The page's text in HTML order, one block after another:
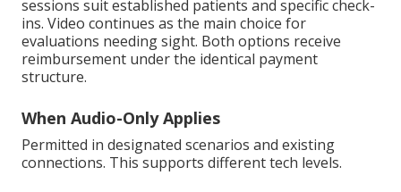
sessions suit established patients and specific check-
ins. Video continues as the main choice for
evaluations needing sight. Both options receive
reimbursement under the identical payment
structure.
When Audio-Only Applies
Permitted in designated scenarios and existing
connections. This supports different tech levels.